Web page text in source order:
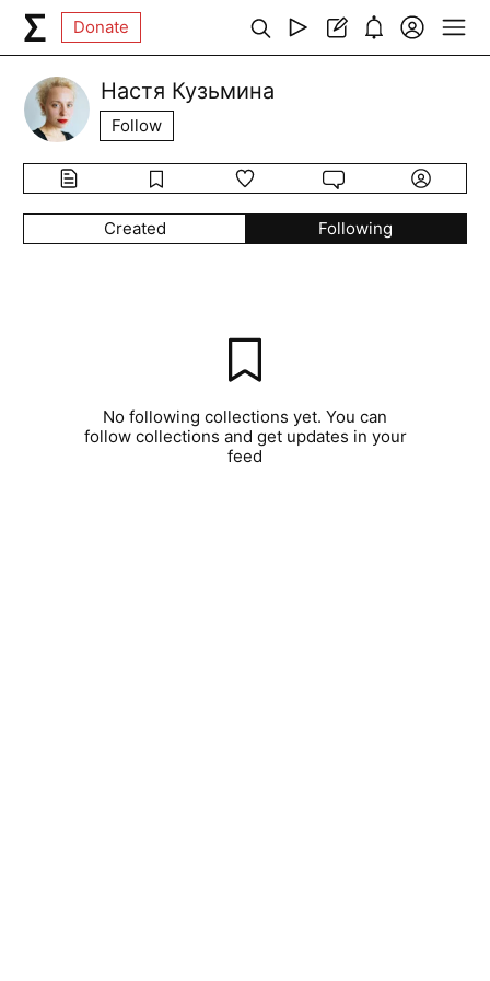
Donate
Настя Кузьмина
Follow
Created Following
No following collections yet. You can
follow collections and get updates in your
feed